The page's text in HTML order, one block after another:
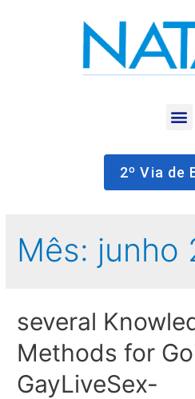
2º Via de
Mês: junho
several
Methods for
GayLiveSex-